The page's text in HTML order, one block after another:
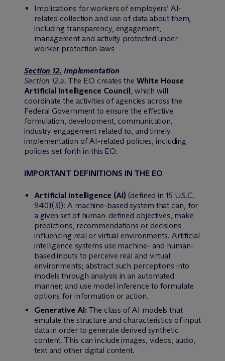
Implications for workers of employers’ AI-
related collection and use of data about them,
including transparency, engagement,
management and activity protected under
worker-protection laws
Section 12. Implementation
Section 12.a. The EO creates the White House
Artificial Intelligence Council , which will
coordinate the activities of agencies across the
Federal Government to ensure the effective
formulation, development, communication,
industry engagement related to, and timely
implementation of AI-related policies, including
policies set forth in this EO.
IMPORTANT DEFINITIONS IN THE EO
Artificial intelligence (AI) (defined in 15 U.S.C.
9401(3)): A machine-based system that can, for
a given set of human-defined objectives, make
predictions, recommendations or decisions
influencing real or virtual environments. Artificial
intelligence systems use machine- and human-
based inputs to perceive real and virtual
environments; abstract such perceptions into
models through analysis in an automated
manner; and use model inference to formulate
options for information or action.
Generative AI: The class of AI models that
emulate the structure and characteristics of input
data in order to generate derived synthetic
content. This can include images, videos, audio,
text and other digital content.